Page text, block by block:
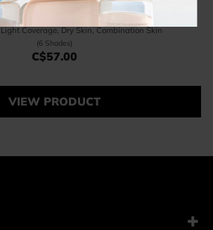
Radiant Base
Coverage, Dry Skin, Combination Skin
(6 Shades)
C$57.00Price C$57.00
VIEW PRODUCT